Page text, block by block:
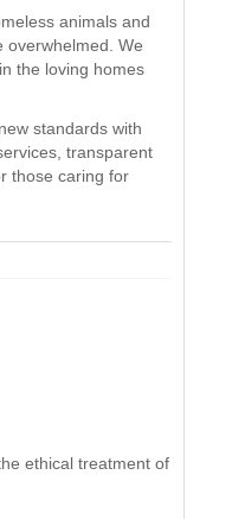
animals and
overwhelmed. We
the loving homes
standards with
transparent
those caring for
ethical treatment of